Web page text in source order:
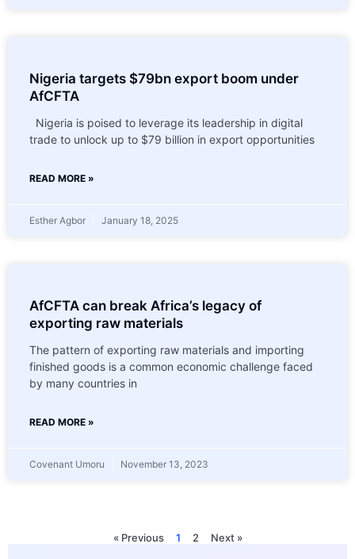
Nigeria targets $79bn export boom under
AfCFTA
Nigeria is poised to leverage its leadership in digital
trade to unlock up to $79 billion in export opportunities
READ MORE »
Esther Agbor January 18, 2025
AfCFTA can break Africa’s legacy of
exporting raw materials
The pattern of exporting raw materials and importing
finished goods is a common economic challenge faced
by many countries in
READ MORE »
Covenant Umoru November 13, 2023
« Previous 1 2 Next »